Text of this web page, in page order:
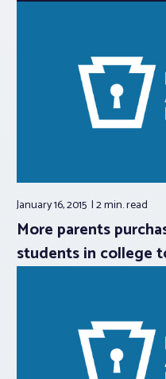
January 16, 2015 2 min.read
More parents
students in college